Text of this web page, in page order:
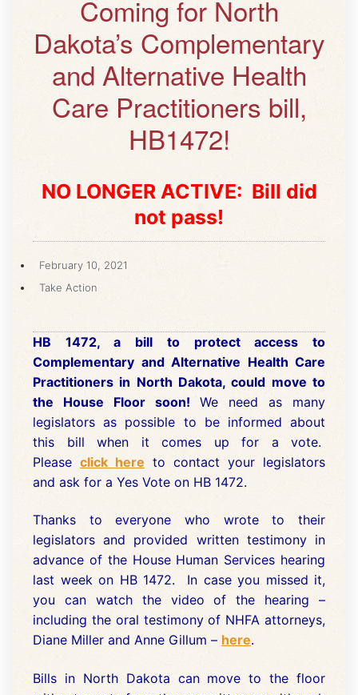
Coming for North
Dakota’s Complementary
and Alternative Health
Care Practitioners bill,
HB1472!
NO LONGER ACTIVE: Bill did
not pass!
February 10, 2021
Take Action
HB 1472, a bill to protect access to
Complementary and Alternative Health Care
Practitioners in North Dakota, could move to
the House Floor soon! We need as many
legislators as possible to be informed about
this bill when it comes up for a vote.
Please click here to contact your legislators
and ask for a Yes Vote on HB 1472.
Thanks to everyone who wrote to their
legislators and provided written testimony in
advance of the House Human Services hearing
last week on HB 1472. In case you missed it,
you can watch the video of the hearing –
including the oral testimony of NHFA attorneys,
Diane Miller and Anne Gillum – here.
Bills in North Dakota can move to the floor